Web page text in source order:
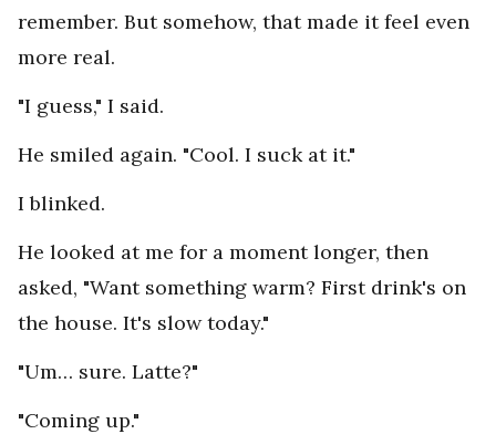
remember. But somehow, that made it feel even
more real.
"I guess," I said.
He smiled again. "Cool. I suck at it."
I blinked.
He looked at me for a moment longer, then
asked, "Want something warm? First drink's on
the house. It's slow today."
"Um… sure. Latte?"
"Coming up."